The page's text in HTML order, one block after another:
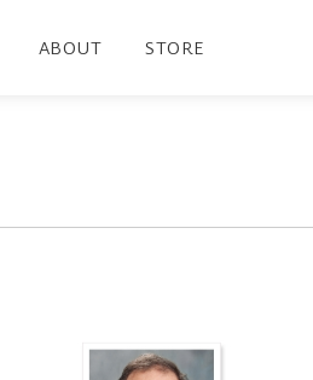
ABOUT STORE